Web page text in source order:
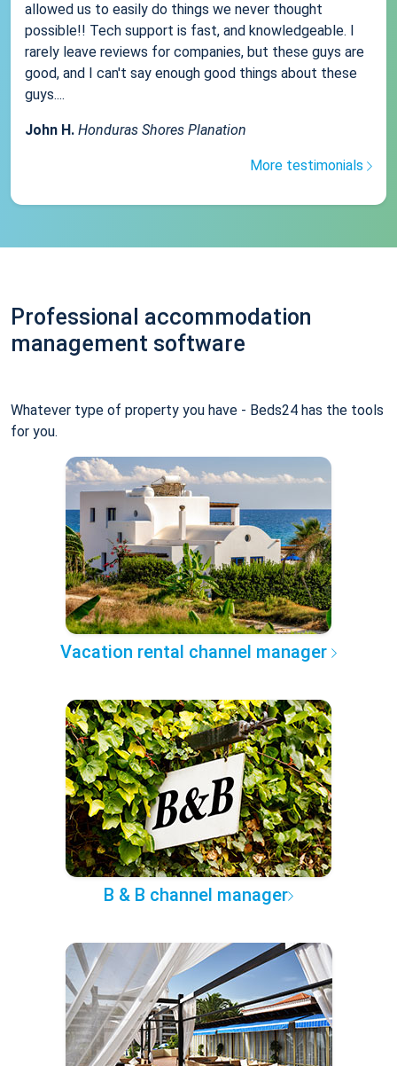
allowed us to easily do things we never thought
possible!! Tech support is fast, and knowledgeable. I
rarely leave reviews for companies, but these guys are
good, and I can't say enough good things about these
guys....
John H. Honduras Shores Planation
More testimonials
Professional accommodation
management software
Whatever type of property you have - Beds24 has the tools
for you.
Vacation rental channel manager
B & B channel manager